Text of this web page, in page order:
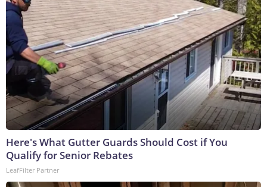
Here's What Gutter Guards Should Cost if You
Qualify for Senior Rebates
LeafFilter Partner